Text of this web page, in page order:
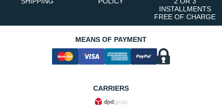
INSTALLMENTS
FREE OF CHARGE
MEANS OF PAYMENT
CARRIERS